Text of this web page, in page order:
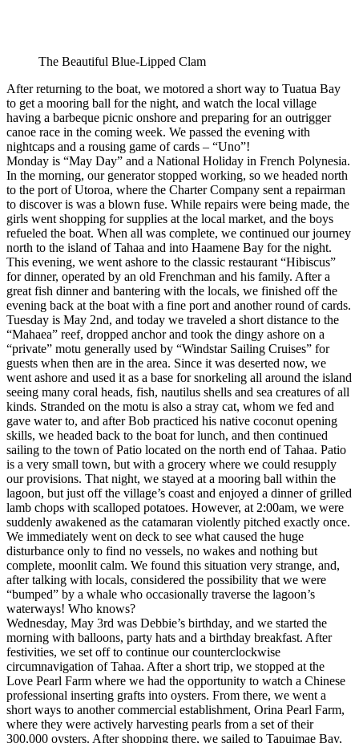
The Beautiful Blue-Lipped Clam
After returning to the boat, we motored a short way to Tuatua Bay
to get a mooring ball for the night, and watch the local village
having a barbeque picnic onshore and preparing for an outrigger
canoe race in the coming week. We passed the evening with
nightcaps and a rousing game of cards – “Uno”!
Monday is “May Day” and a National Holiday in French Polynesia.
In the morning, our generator stopped working, so we headed north
to the port of Utoroa, where the Charter Company sent a repairman
to discover is was a blown fuse. While repairs were being made, the
girls went shopping for supplies at the local market, and the boys
refueled the boat. When all was complete, we continued our journey
north to the island of Tahaa and into Haamene Bay for the night.
This evening, we went ashore to the classic restaurant “Hibiscus”
for dinner, operated by an old Frenchman and his family. After a
great fish dinner and bantering with the locals, we finished off the
evening back at the boat with a fine port and another round of cards.
Tuesday is May 2nd, and today we traveled a short distance to the
“Mahaea” reef, dropped anchor and took the dingy ashore on a
“private” motu generally used by “Windstar Sailing Cruises” for
guests when then are in the area. Since it was deserted now, we
went ashore and used it as a base for snorkeling all around the island
seeing many coral heads, fish, nautilus shells and sea creatures of all
kinds. Stranded on the motu is also a stray cat, whom we fed and
gave water to, and after Bob practiced his native coconut opening
skills, we headed back to the boat for lunch, and then continued
sailing to the town of Patio located on the north end of Tahaa. Patio
is a very small town, but with a grocery where we could resupply
our provisions. That night, we stayed at a mooring ball within the
lagoon, but just off the village’s coast and enjoyed a dinner of grilled
lamb chops with scalloped potatoes. However, at 2:00am, we were
suddenly awakened as the catamaran violently pitched exactly once.
We immediately went on deck to see what caused the huge
disturbance only to find no vessels, no wakes and nothing but
complete, moonlit calm. We found this situation very strange, and,
after talking with locals, considered the possibility that we were
“bumped” by a whale who occasionally traverse the lagoon’s
waterways! Who knows?
Wednesday, May 3rd was Debbie’s birthday, and we started the
morning with balloons, party hats and a birthday breakfast. After
festivities, we set off to continue our counterclockwise
circumnavigation of Tahaa. After a short trip, we stopped at the
Love Pearl Farm where we had the opportunity to watch a Chinese
professional inserting grafts into oysters. From there, we went a
short ways to another commercial establishment, Orina Pearl Farm,
where they were actively harvesting pearls from a set of their
300,000 oysters. After shopping there, we sailed to Tapuimae Bay,